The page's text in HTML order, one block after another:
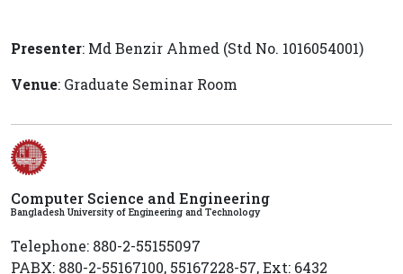
Presenter: Md Benzir Ahmed (Std No. 1016054001)
Venue: Graduate Seminar Room
Computer Science and Engineering
Bangladesh University of Engineering and Technology
Telephone: 880-2-55155097
PABX: 880-2-55167100, 55167228-57, Ext: 6432